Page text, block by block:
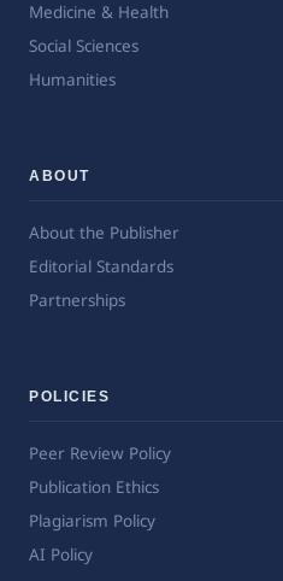
Medicine & Health
Social Sciences
Humanities
ABOUT
About the Publisher
Editorial Standards
Partnerships
POLICIES
Peer Review Policy
Publication Ethics
Plagiarism Policy
AI Policy